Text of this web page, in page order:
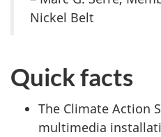
Nickel Belt
Quick facts
The Climate Action
multimedia